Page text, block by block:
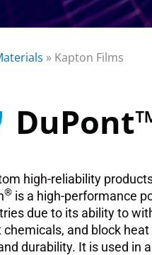
» Kapton Films
high-reliability
® is a high-performance
due to its ability to
and block heat
durability. It is used in